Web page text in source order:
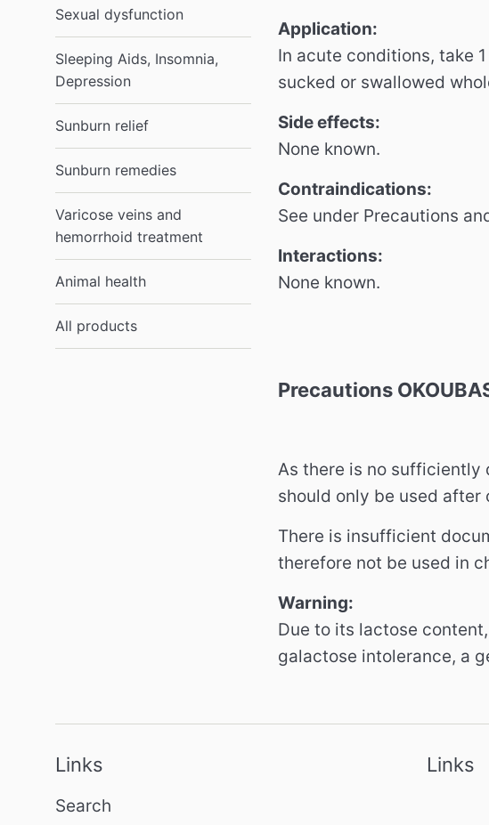
Sexual dysfunction
Sleeping Aids, Insomnia,
Depression
Sunburn relief
Sunburn remedies
Varicose veins and
hemorrhoid treatment
Animal health
All products
Application:
In acute conditions, take
sucked or swallowed
Side effects:
None known.
Contraindications:
See under Precautions
Interactions:
None known.
Precautions
As there is no sufficiently
should only be used after
There is insufficient
therefore not be used in
Warning:
Due to its lactose
galactose intolerance, a
Links
Search
Links